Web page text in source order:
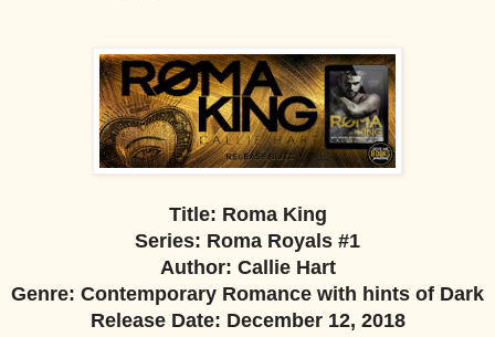
Title: Roma King
Series: Roma Royals #1
Author: Callie Hart
Genre: Contemporary Romance with hints of Dark
Release Date: December 12, 2018